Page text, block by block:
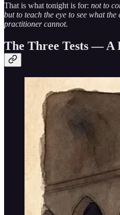
That is what tonight is for: not to
but to teach the eye to see what
practitioner cannot.
The Three Tests — A